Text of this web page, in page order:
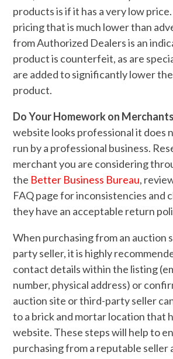
products is if it has a very low
pricing that is much lower than
from Authorized Dealers is an
product is counterfeit, as are
are added to significantly lower
product.
Do Your Homework on Merchants
website looks professional it does
run by a professional business.
merchant you are considering
the Better Business Bureau,
FAQ page for inconsistencies and
they have an acceptable return
When purchasing from an auction
party seller, it is highly
contact details within the listing
number, physical address) or
auction site or third-party seller
to a brick and mortar location that
website. These steps will help to
purchasing from a reputable seller